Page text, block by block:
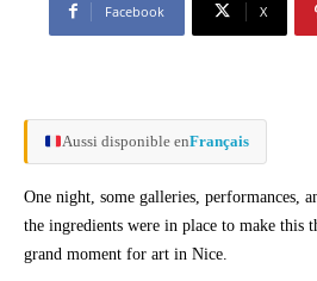
Facebook X
Aussi disponible enFrançais
One night, some galleries, performances,
the ingredients were in place to make this
grand moment for art in Nice.